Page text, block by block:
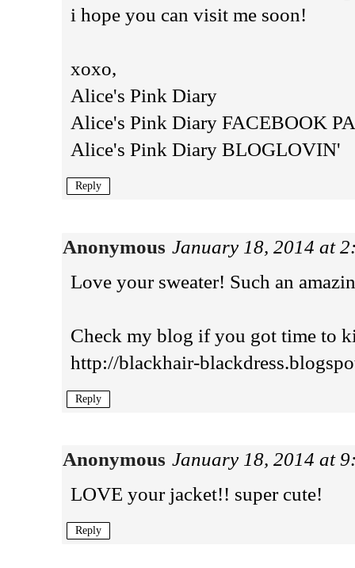
i hope you can visit me soon!
xoxo,
Alice's Pink Diary
Alice's Pink Diary FACEBOOK
Alice's Pink Diary BLOGLOVIN'
Reply
Anonymous January 18, 2014 at
Love your sweater! Such an
Check my blog if you got time to
http://blackhair-
Reply
Anonymous January 18, 2014 at
LOVE your jacket!! super cute!
Reply